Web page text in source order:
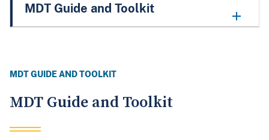
MDT Guide and Toolkit
MDT GUIDE AND TOOLKIT
MDT Guide and Toolkit